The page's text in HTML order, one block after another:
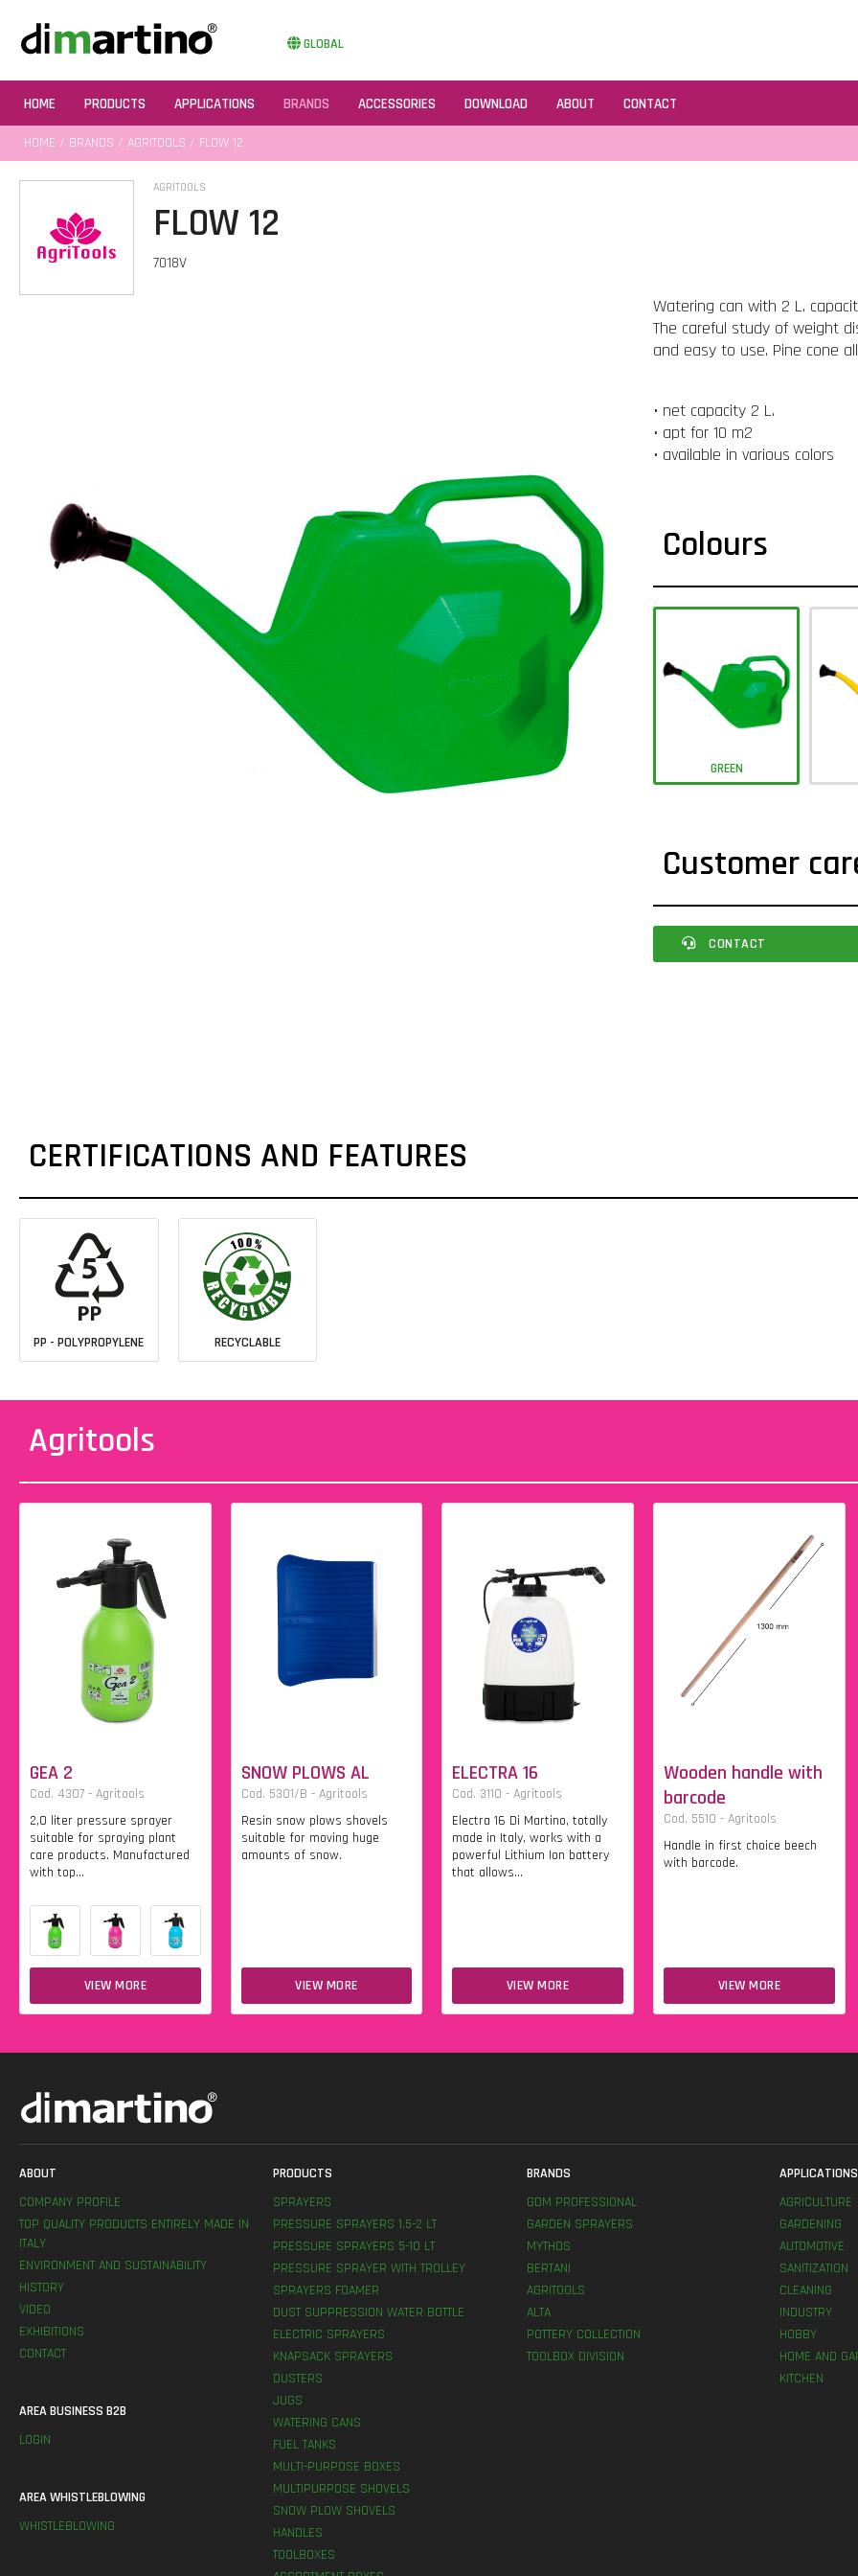
GLOBAL
HOME PRODUCTS APPLICATIONS BRANDS ACCESSORIES DOWNLOAD ABOUT CONTACT
HOME / BRANDS / AGRITOOLS / FLOW 12
AGRITOOLS
FLOW 12
7018V
Watering can with 2 L.
The careful study of weight
and easy to use. Pine cone
• net capacity 2 L.
• apt for 10 m2
• available in various colors
Colours
GREEN
Customer
CONTACT
CERTIFICATIONS AND FEATURES
PP - POLYPROPYLENE RECYCLABLE
Agritools
GEA 2
Cod. 4307 - Agritools
2,0 liter pressure sprayer
suitable for spraying plant
care products. Manufactured
with top...
VIEW MORE
SNOW PLOWS AL
Cod. 5301/B - Agritools
Resin snow plows shovels
suitable for moving huge
amounts of snow.
VIEW MORE
ELECTRA 16
Cod. 3110 - Agritools
Electra 16 Di Martino, totally
made in Italy, works with a
powerful Lithium Ion battery
that allows...
VIEW MORE
Wooden handle with
barcode
Cod. 5510 - Agritools
Handle in first choice beech
with barcode.
VIEW MORE
ABOUT
COMPANY PROFILE
TOP QUALITY PRODUCTS ENTIRELY MADE IN
ITALY
ENVIRONMENT AND SUSTAINABILITY
HISTORY
VIDEO
EXHIBITIONS
CONTACT
AREA BUSINESS B2B
LOGIN
AREA WHISTLEBLOWING
WHISTLEBLOWING
PRODUCTS
SPRAYERS
PRESSURE SPRAYERS 1,5-2 LT
PRESSURE SPRAYERS 5-10 LT
PRESSURE SPRAYER WITH TROLLEY
SPRAYERS FOAMER
DUST SUPPRESSION WATER BOTTLE
ELECTRIC SPRAYERS
KNAPSACK SPRAYERS
DUSTERS
JUGS
WATERING CANS
FUEL TANKS
MULTI-PURPOSE BOXES
MULTIPURPOSE SHOVELS
SNOW PLOW SHOVELS
HANDLES
TOOLBOXES
BRANDS
GDM PROFESSIONAL
GARDEN SPRAYERS
MYTHOS
BERTANI
AGRITOOLS
ALTA
POTTERY COLLECTION
TOOLBOX DIVISION
APPLICATIONS
AGRICULTURE
GARDENING
AUTOMOTIVE
SANITIZATION
CLEANING
INDUSTRY
HOBBY
HOME AND
KITCHEN